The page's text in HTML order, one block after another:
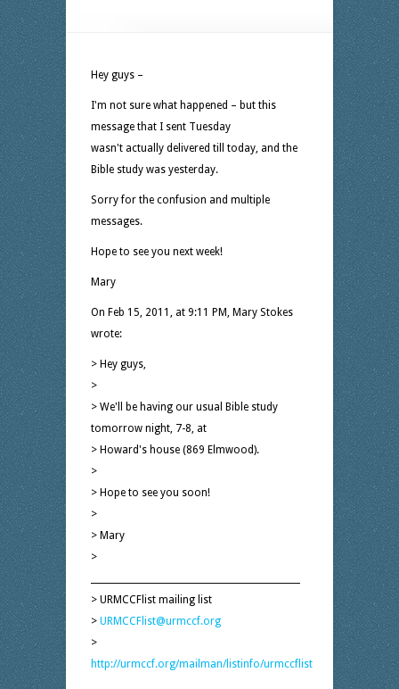
Hey guys –
I'm not sure what happened – but this
message that I sent Tuesday
wasn't actually delivered till today, and the
Bible study was yesterday.
Sorry for the confusion and multiple
messages.
Hope to see you next week!
Mary
On Feb 15, 2011, at 9:11 PM, Mary Stokes
wrote:
> Hey guys,
>
> We'll be having our usual Bible study
tomorrow night, 7-8, at
> Howard's house (869 Elmwood).
>
> Hope to see you soon!
>
> Mary
>
> URMCCFlist mailing list
> URMCCFlist@urmccf.org
>
http://urmccf.org/mailman/listinfo/urmccflist